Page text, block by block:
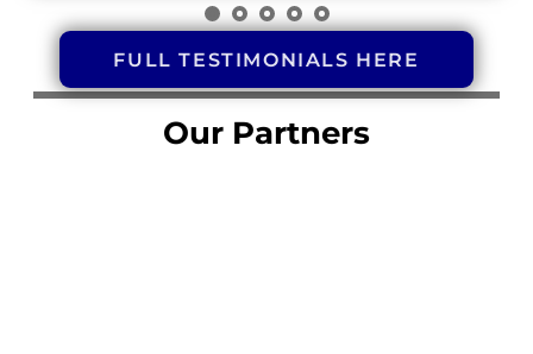
FULL TESTIMONIALS HERE
Our Partners